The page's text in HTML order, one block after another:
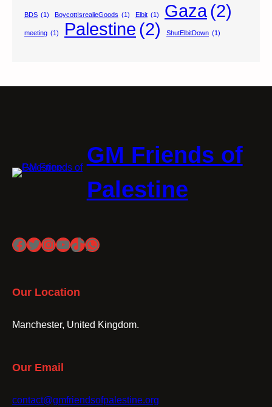
BDS (1) BoycottIsrealieGoods (1) Elbit (1) Gaza(2)
meeting (1) Palestine (2) ShutElbitDown (1)
GM Friends of
Palestine
Facebook
Twitter
Instagram
YouTube
TikTok
WhatsApp
Our Location
Manchester, United Kingdom.
Our Email
contact@gmfriendsofpalestine.org